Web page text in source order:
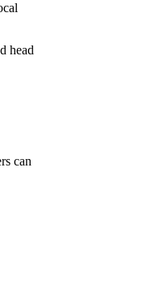
head
can